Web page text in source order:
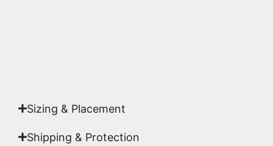
Sizing & Placement
Shipping & Protection​